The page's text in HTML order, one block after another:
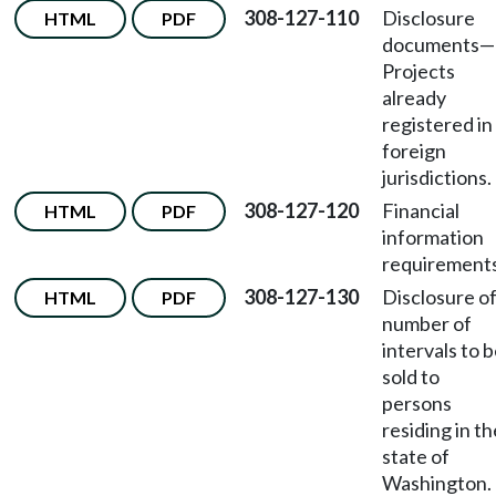
HTML PDF 308-127-110
Disclosure
documents—
Projects
already
registered in
foreign
jurisdictions.
HTML PDF 308-127-120
Financial
information
HTML PDF 308-127-130
Disclosure of
number of
intervals to
sold to
persons
residing in
state of
Washington.